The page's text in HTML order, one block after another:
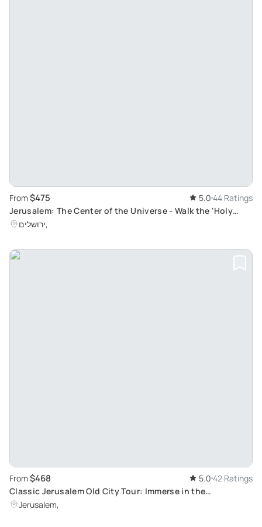
From $475 5.0 44 Ratings
Jerusalem: The Center of the Universe - Walk the 'Holy
City' with GaryTheGuide
ירושלים,
From $468 5.0 42 Ratings
Classic Jerusalem Old City Tour: Immerse in the
Harmonious Melody of Three Monotheistic Religions
Jerusalem,